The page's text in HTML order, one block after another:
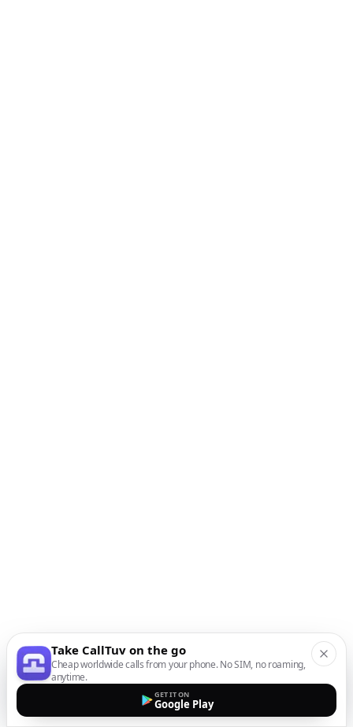
Take CallTuv on the go
Cheap worldwide calls from your phone. No SIM, no roaming,
anytime.
GET IT ON
Google Play